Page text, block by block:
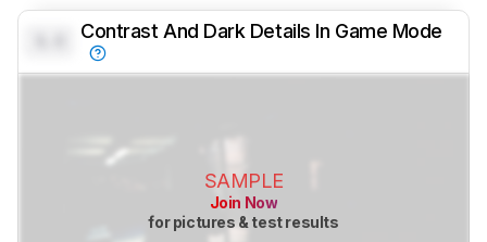
Contrast And Dark Details In Game Mode
SAMPLE
Join Now
for pictures & test results